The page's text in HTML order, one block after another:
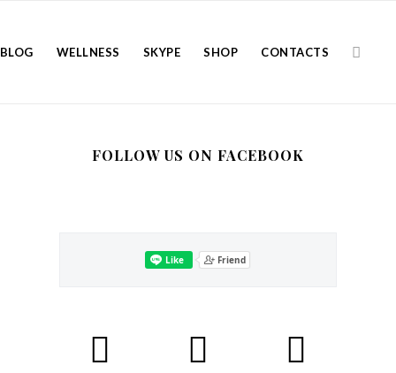
BLOG WELLNESS SKYPE SHOP CONTACTS
FOLLOW US ON FACEBOOK